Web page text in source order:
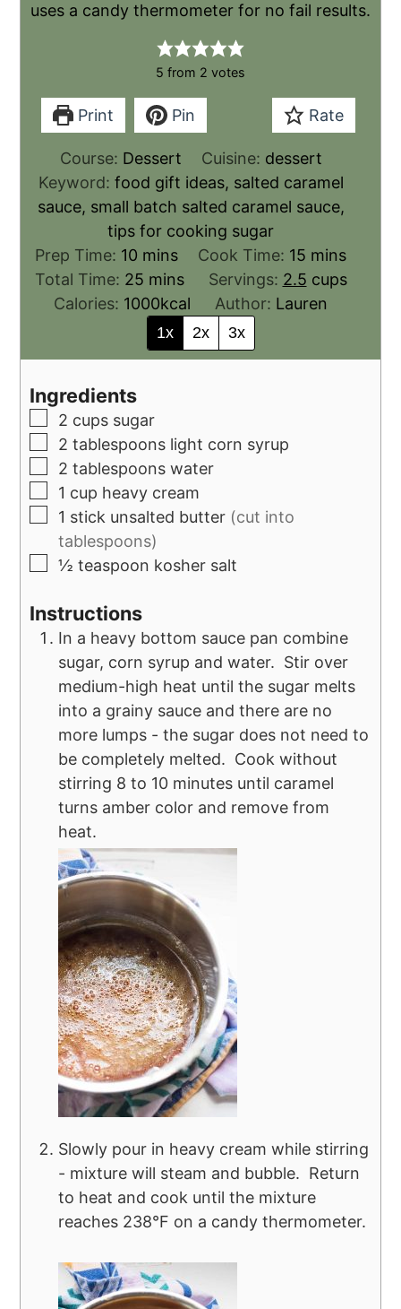
uses a candy thermometer for no fail results.
5 from 2 votes
Print Pin Rate
Course: Dessert Cuisine: dessert
Keyword: food gift ideas, salted caramel
sauce, small batch salted caramel sauce,
tips for cooking sugar
Prep Time: 10 mins Cook Time: 15 mins
Total Time: 25 mins Servings: 2.5 cups
Calories: 1000kcal Author: Lauren
1x 2x 3x
Ingredients
2 cups sugar
2 tablespoons light corn syrup
2 tablespoons water
1 cup heavy cream
1 stick unsalted butter (cut into
tablespoons)
½ teaspoon kosher salt
Instructions
In a heavy bottom sauce pan combine
sugar, corn syrup and water. Stir over
medium-high heat until the sugar melts
into a grainy sauce and there are no
more lumps - the sugar does not need to
be completely melted. Cook without
stirring 8 to 10 minutes until caramel
turns amber color and remove from
heat.
Slowly pour in heavy cream while stirring
- mixture will steam and bubble. Return
to heat and cook until the mixture
reaches 238°F on a candy thermometer.